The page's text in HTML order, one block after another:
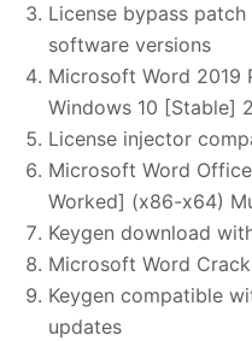
License bypass
software versions
Microsoft Word 2019
Windows 10 [Stable]
License injector
Microsoft Word
Worked] (x86-x64)
Keygen download
Microsoft Word
Keygen compatible
updates